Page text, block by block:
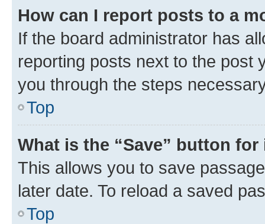
How can I report posts to a
If the board administrator has
reporting posts next to the post
you through the steps
Top
What is the “Save” button
This allows you to save
later date. To reload a saved
Top